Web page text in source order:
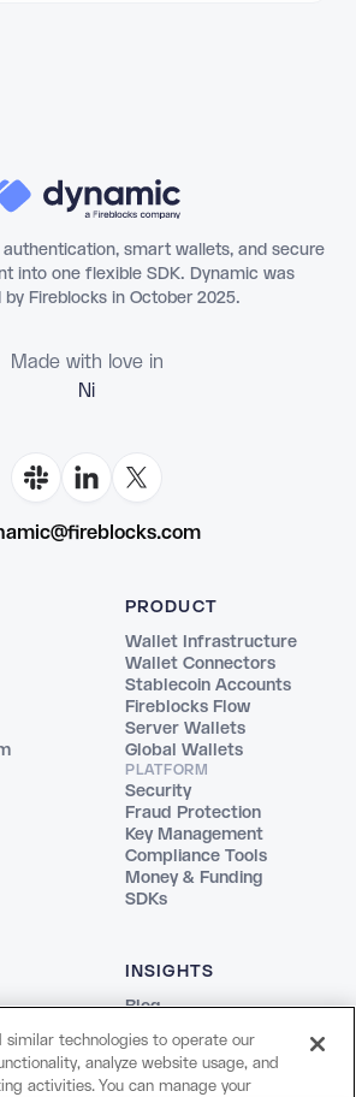
smart wallets, and secure
into one flexible SDK. Dynamic was
by Fireblocks in October 2025.
Made with love in
Flo
PRODUCT
Wallet Infrastructure
Wallet Connectors
Stablecoin Accounts
Fireblocks Flow
Server Wallets
Global Wallets
PLATFORM
Security
Fraud Protection
Key Management
Compliance Tools
Money & Funding
SDKs
INSIGHTS
Blog
REPORTS
The Stablecoin Playbook
Guide to Blockchains
similar technologies to operate our
analyze website usage, and
activities. You can manage your